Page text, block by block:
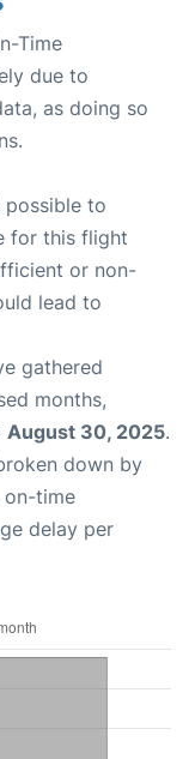
Time
due to
as doing so
possible to
for this flight
or non-
lead to
gathered
months,
August 30, 2025.
down by
on-time
delay per